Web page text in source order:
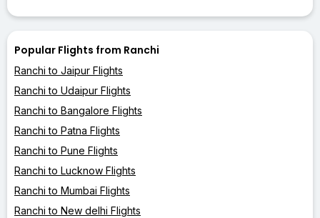
Popular Flights from Ranchi
Ranchi to Jaipur Flights
Ranchi to Udaipur Flights
Ranchi to Bangalore Flights
Ranchi to Patna Flights
Ranchi to Pune Flights
Ranchi to Lucknow Flights
Ranchi to Mumbai Flights
Ranchi to New delhi Flights